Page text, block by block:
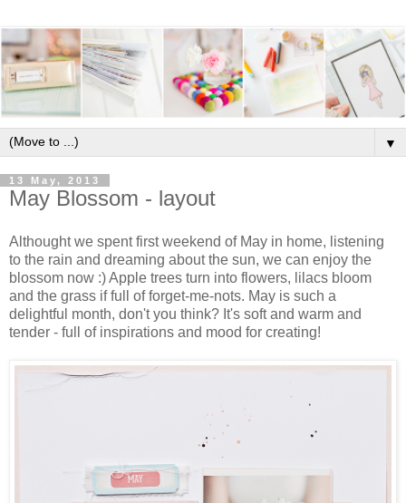
▼
13 May, 2013
May Blossom - layout
Althought we spent first weekend of May in home, listening
to the rain and dreaming about the sun, we can enjoy the
blossom now :) Apple trees turn into flowers, lilacs bloom
and the grass if full of forget-me-nots. May is such a
delightful month, don't you think? It's soft and warm and
tender - full of inspirations and mood for creating!